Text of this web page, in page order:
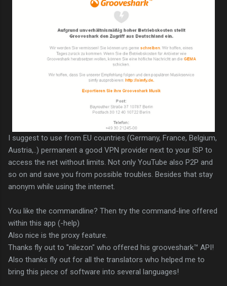
I suggest to use from EU countries (Germany, France, Belgium,
Austria,..) permanent a good VPN provider next to your ISP to
access the net without limits. Not only YouTube also P2P and
so on and save you from possible troubles. Besides that stay
anonym while using the internet.
You like the commandline? Then try the command-line offered
within this app (-help)
Also nice is the proxy feature.
Thanks fly out to "nilezon" who offered his grooveshark™ API!
Also thanks fly out for all the translators who helped me to
bring this piece of software into several languages!